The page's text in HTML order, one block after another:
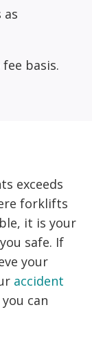
as
basis.
exceeds
forklifts
it is your
safe. If
your
accident
can